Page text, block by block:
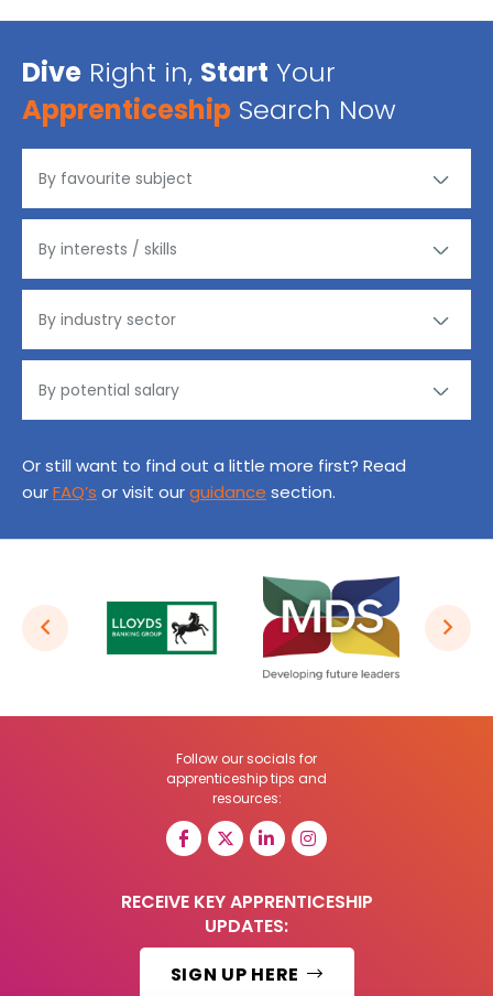
Dive Right in, Start Your
Apprenticeship Search Now
Or still want to find out a little more first? Read
ourFAQ’s or visit ourguidance section.
Follow our socials for
apprenticeship tips and
resources:
RECEIVE KEY APPRENTICESHIP
UPDATES:
SIGN UP HERE